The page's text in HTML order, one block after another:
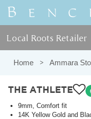
Local Roots Retailer
Home Ammara
THE ATHLETE
9mm, Comfort fit
14K Yellow Gold and